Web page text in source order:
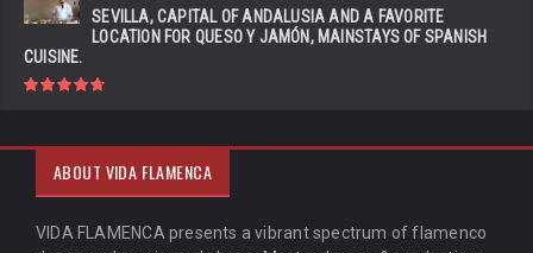
SEVILLA, CAPITAL OF ANDALUSIA AND A FAVORITE
LOCATION FOR QUESO Y JAMÓN, MAINSTAYS OF SPANISH
CUISINE.
ABOUT VIDA FLAMENCA
VIDA FLAMENCA presents a vibrant spectrum of flamenco